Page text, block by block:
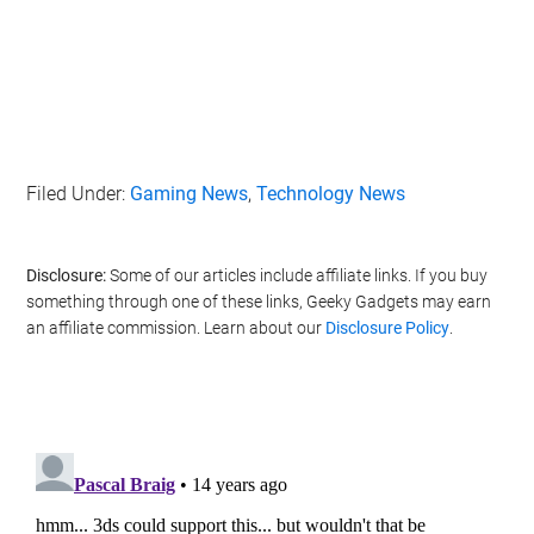
Filed Under: Gaming News,Technology News
Disclosure:Some of our articles include affiliate links. If you buy
something through one of these links, Geeky Gadgets may earn
an affiliate commission. Learn about our Disclosure Policy